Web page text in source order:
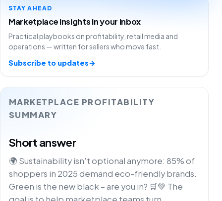
MARKETPLACE PROFITABILITY
SUMMARY
Short answer
🌍 Sustainability isn't optional anymore: 85% of
shoppers in 2025 demand eco-friendly brands.
Green is the new black – are you in? 🛒💚 The
STAY AHEAD
Marketplace insights in your inbox
Practical playbooks on profitability, retail media and
operations — written for sellers who move fast.
Subscribe to updates→